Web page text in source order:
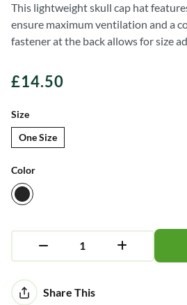
This lightweight skull cap hat
ensure maximum ventilation and a
fastener at the back allows for size
£14.50
Size
One Size
Color
Alternative:Share This